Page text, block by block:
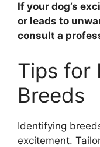
If your dog’s
or leads to
consult a
Tips for
Breeds
Identifying
excitement.